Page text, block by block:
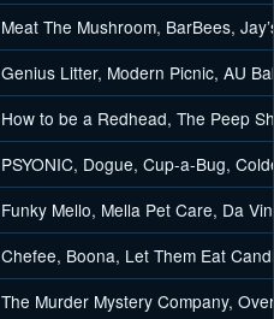
Meat The Mushroom, BarBees,
Genius Litter, Modern Picnic, AU
How to be a Redhead, The Peep
PSYONIC, Dogue, Cup-a-Bug,
Funky Mello, Mella Pet Care, Da
Chefee, Boona, Let Them Eat
The Murder Mystery Company,